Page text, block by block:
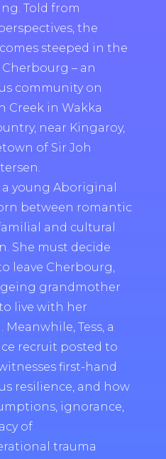
Told from
the
steeped in the
– an
community on
Creek in Wakka
near Kingaroy,
of Sir Joh
young Aboriginal
between romantic
and cultural
She must decide
leave Cherbourg,
grandmother
live with her
Meanwhile, Tess, a
recruit posted to
first-hand
resilience, and how
ignorance,
of
trauma